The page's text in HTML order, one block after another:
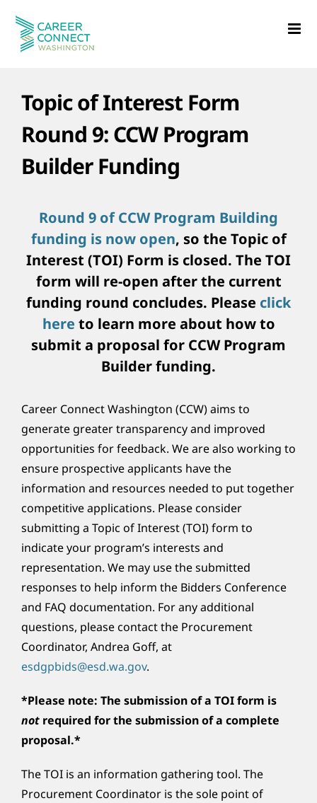
content
Topic of Interest Form
Round 9: CCW Program
Builder Funding
Round 9 of CCW Program Building
funding is now open, so the Topic of
Interest (TOI) Form is closed. The TOI
form will re-open after the current
funding round concludes. Please click
here to learn more about how to
submit a proposal for CCW Program
Builder funding.
Career Connect Washington (CCW) aims to
generate greater transparency and improved
opportunities for feedback. We are also working to
ensure prospective applicants have the
information and resources needed to put together
competitive applications. Please consider
submitting a Topic of Interest (TOI) form to
indicate your program’s interests and
representation. We may use the submitted
responses to help inform the Bidders Conference
and FAQ documentation. For any additional
questions, please contact the Procurement
Coordinator, Andrea Goff, at
esdgpbids@esd.wa.gov.
*Please note: The submission of a TOI form is
notrequired for the submission of a complete
proposal.*
The TOI is an information gathering tool. The
Procurement Coordinator is the sole point of